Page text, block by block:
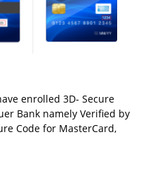
enrolled 3D- Secure
Bank namely Verified by
Code for MasterCard,